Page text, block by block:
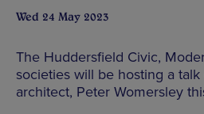
Wed 24 May 2023
The Huddersfield Civic,
societies will be hosting a
architect, Peter Womersley